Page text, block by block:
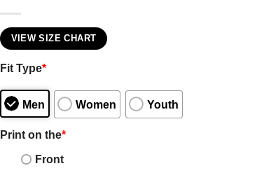
VIEW SIZE CHART
Fit Type*
Men Women Youth
Print on the*
Front